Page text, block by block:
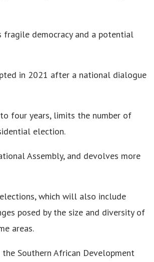
fragile democracy and a potential
in 2021 after a national dialogue
four years, limits the number of
election.
Assembly, and devolves more
which will also include
posed by the size and diversity of
areas.
Southern African Development